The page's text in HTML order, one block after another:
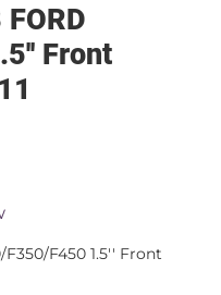
Front
F350/F450 1.5'' Front